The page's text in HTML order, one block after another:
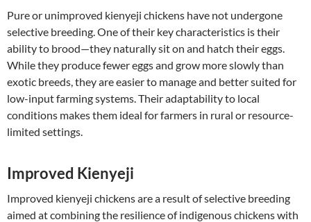
Pure or unimproved kienyeji chickens have not undergone
selective breeding. One of their key characteristics is their
ability to brood—they naturally sit on and hatch their eggs.
While they produce fewer eggs and grow more slowly than
exotic breeds, they are easier to manage and better suited for
low-input farming systems. Their adaptability to local
conditions makes them ideal for farmers in rural or resource-
limited settings.
Improved Kienyeji
Improved kienyeji chickens are a result of selective breeding
aimed at combining the resilience of indigenous chickens with